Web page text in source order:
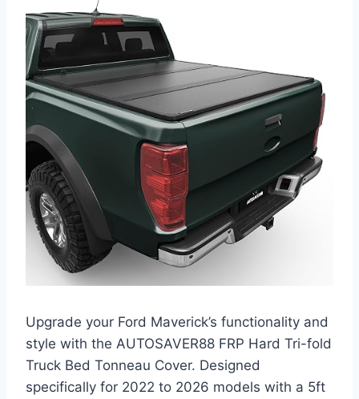
Upgrade your Ford Maverick’s functionality and
style with the AUTOSAVER88 FRP Hard Tri-fold
Truck Bed Tonneau Cover. Designed
specifically for 2022 to 2026 models with a 5ft